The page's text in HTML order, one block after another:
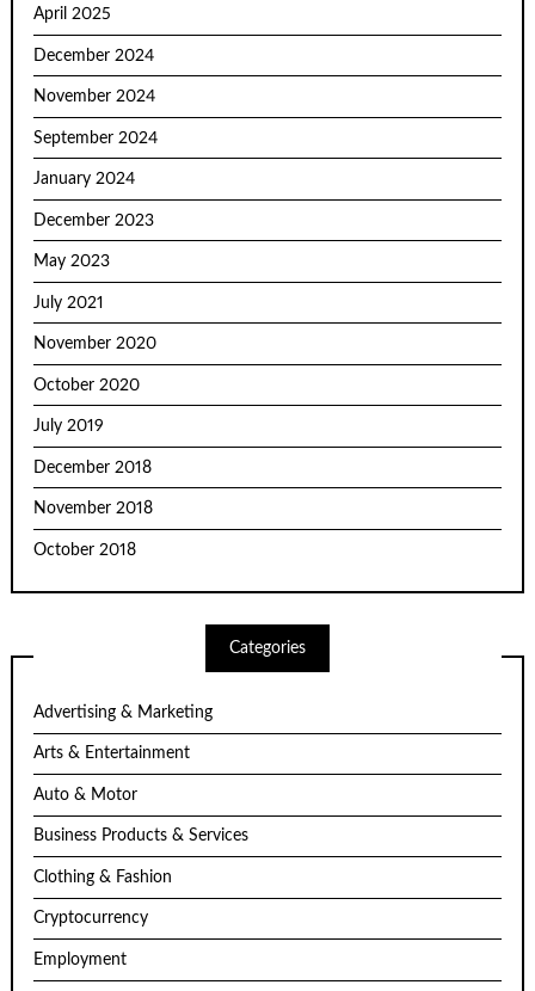
April 2025
December 2024
November 2024
September 2024
January 2024
December 2023
May 2023
July 2021
November 2020
October 2020
July 2019
December 2018
November 2018
October 2018
Categories
Advertising & Marketing
Arts & Entertainment
Auto & Motor
Business Products & Services
Clothing & Fashion
Cryptocurrency
Employment